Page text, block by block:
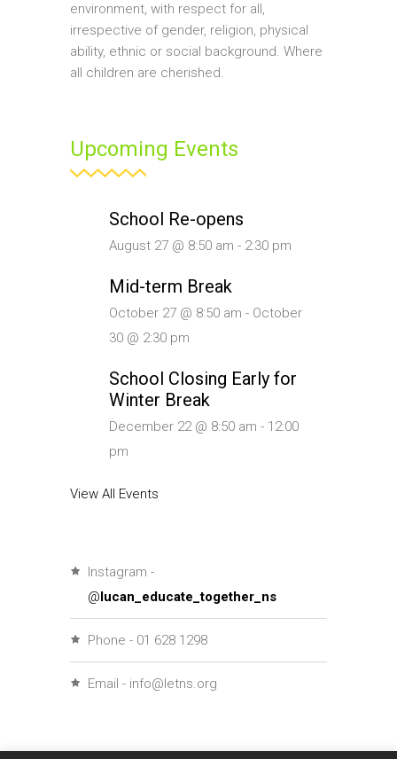
environment, with respect for all,
irrespective of gender, religion, physical
ability, ethnic or social background. Where
all children are cherished.
Upcoming Events
School Re-opens
August 27 @ 8:50 am - 2:30 pm
Mid-term Break
October 27 @ 8:50 am - October
30 @ 2:30 pm
School Closing Early for
Winter Break
December 22 @ 8:50 am - 12:00
pm
View All Events
Instagram -
@ lucan_educate_together_ns
Phone - 01 628 1298
Email - info@letns.org